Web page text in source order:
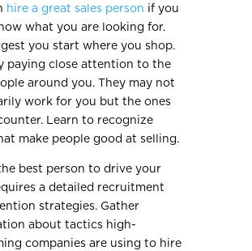
hire a great sales person if you
what you are looking for.
you start where you shop.
paying close attention to the
around you. They may not
work for you but the ones
Learn to recognize
make people good at selling.
best person to drive your
a detailed recruitment
strategies. Gather
about tactics high-
companies are using to hire